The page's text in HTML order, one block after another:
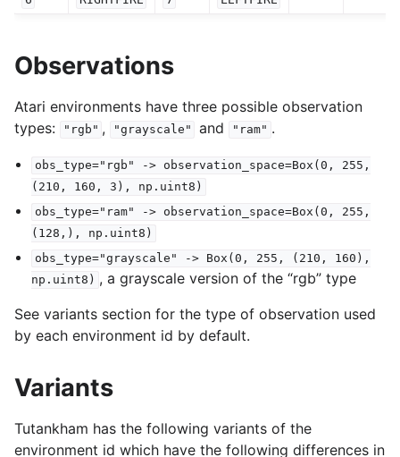
Observations
Atari environments have three possible observation
types:
"rgb" , "grayscale" and "ram" .
obs_type="rgb" -> observation_space=Box(0,
255,
(210,
160, 3),
np.uint8)
obs_type="ram"
-> observation_space=Box(0,
255,
(128,),
np.uint8)
obs_type="grayscale"
-> Box(0, 255, (210,
160),
np.uint8) , a grayscale version of the “rgb” type
See variants section for the type of observation used
by each environment id by default.
Variants
Tutankham has the following variants of the
environment id which have the following differences in